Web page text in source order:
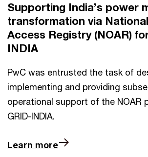
Supporting India’s power
transformation via
Access Registry (NOAR)
INDIA
PwC was entrusted the task of
implementing and providing
operational support of the NOAR
GRID-INDIA.
Learn more